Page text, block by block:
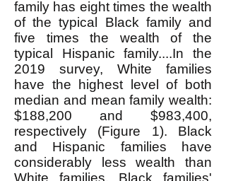
family has eight times the wealth
of the typical Black family and
five times the wealth of the
typical Hispanic family....In the
2019 survey, White families
have the highest level of both
median and mean family wealth:
$188,200 and $983,400,
respectively (Figure 1). Black
and Hispanic families have
considerably less wealth than
White families. Black families'